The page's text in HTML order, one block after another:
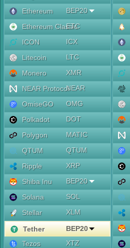
Ethereum
BEP20
Ethereum Classic
ETC
ICON
ICX
Litecoin
LTC
Monero
XMR
NEAR ProtocolNEAR
OmiseGO
OMG
Polkadot
DOT
Polygon
MATIC
QTUM
QTUM
Ripple
XRP
Shiba Inu
BEP20
Solana
SOL
Stellar
XLM
Tether
BEP20
Tezos
XTZ